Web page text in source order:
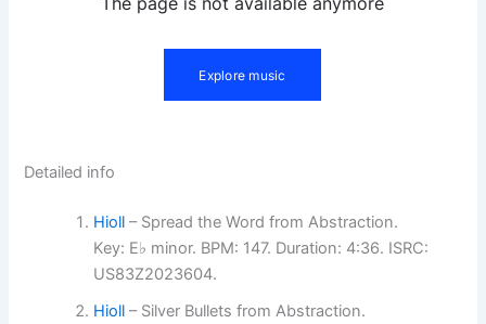
Detailed info
Hioll – Spread the Word from Abstraction.
Key: E♭ minor. BPM: 147. Duration: 4:36. ISRC:
US83Z2023604.
Hioll – Silver Bullets from Abstraction.